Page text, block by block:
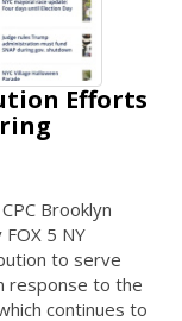
Efforts
Brooklyn
5 NY
to serve
response to the
continues to